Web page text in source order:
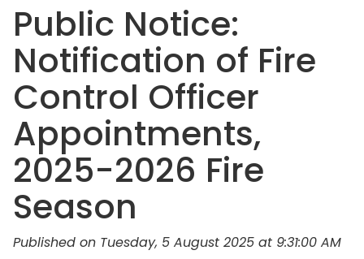
Public Notice:
Notification of Fire
Control Officer
Appointments,
2025-2026 Fire
Season
Published on Tuesday, 5 August 2025 at 9:31:00 AM